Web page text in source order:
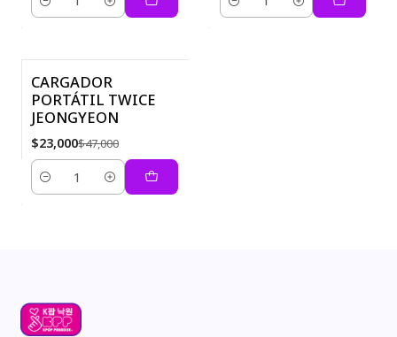
Quantity Quantity
-51%
CARGADOR
PORTÁTIL TWICE
JEONGYEON
$23,000$47,000
Quantity